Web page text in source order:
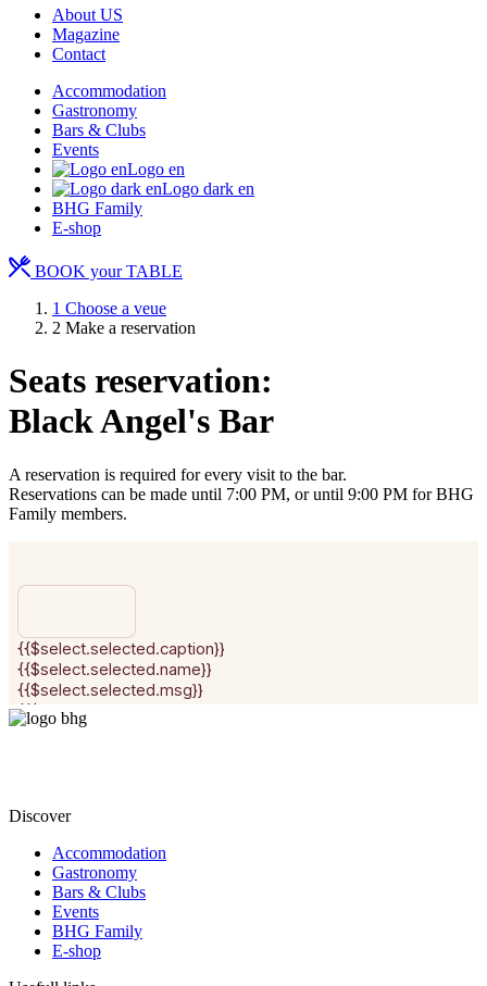
About US
Magazine
Contact
Accommodation
Gastronomy
Bars & Clubs
Events
Logo en
Logo dark en
BHG Family
E-shop
BOOK your TABLE
1 Choose a veue
2 Make a reservation
Seats reservation:
Black Angel's Bar
A reservation is required for every visit to the bar.
Reservations can be made until 7:00 PM, or until 9:00 PM for BHG
Family members.
Discover
Accommodation
Gastronomy
Bars & Clubs
Events
BHG Family
E-shop